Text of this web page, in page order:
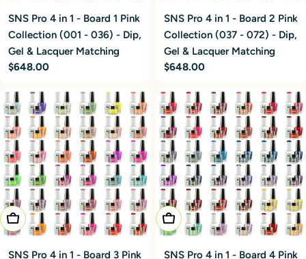
SNS Pro 4 in 1 - Board 1 Pink
Collection (001 - 036) - Dip,
Gel & Lacquer Matching
Regular
$648.00
SNS Pro 4 in 1 - Board 2 Pink
Collection (037 - 072) - Dip,
Gel & Lacquer Matching
Regular
$648.00
Add To Cart
SNS Pro 4 in 1 - Board 3 Pink
Add To Cart
SNS Pro 4 in 1 - Board 4 Pink